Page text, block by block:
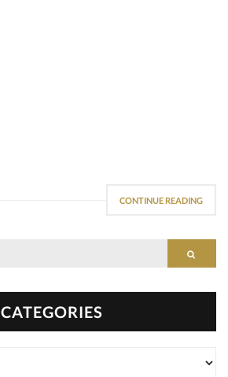
CONTINUE READING
CATEGORIES